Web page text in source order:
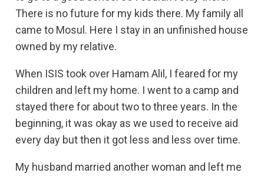
There is no future for my kids there. My family all
came to Mosul. Here I stay in an unfinished house
owned by my relative.
When ISIS took over Hamam Alil, I feared for my
children and left my home. I went to a camp and
stayed there for about two to three years. In the
beginning, it was okay as we used to receive aid
every day but then it got less and less over time.
My husband married another woman and left me